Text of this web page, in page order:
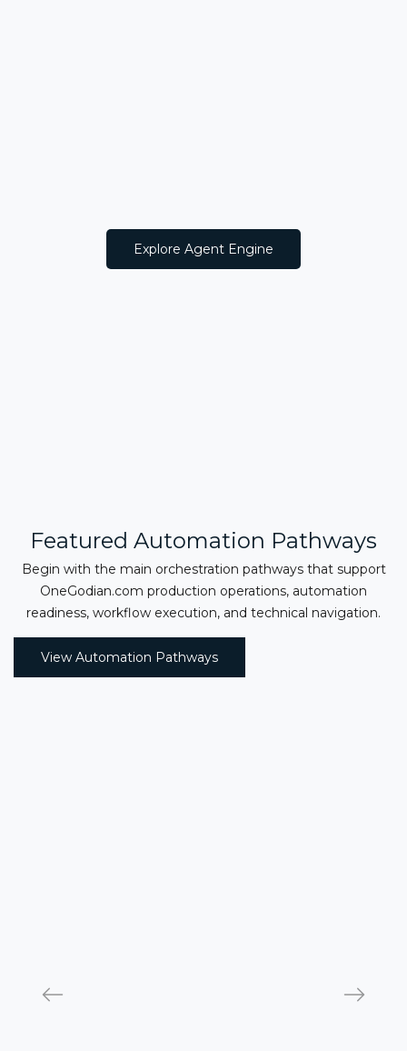
Explore Agent Engine
Featured Automation Pathways
Begin with the main orchestration pathways that support
OneGodian.com production operations, automation
readiness, workflow execution, and technical navigation.
View Automation Pathways